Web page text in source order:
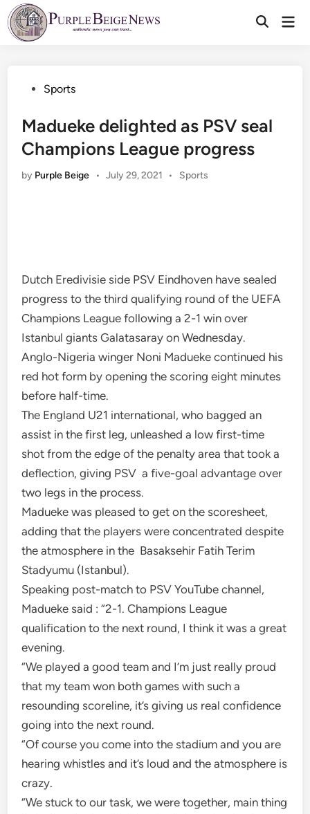
Skip
to
content
PostedSports
Madueke delighted as PSV seal
Champions League progress
by Purple Beige • July 29, 2021 •
Posted
Sports
Dutch Eredivisie side PSV Eindhoven have sealed
progress to the third qualifying round of the UEFA
Champions League following a 2-1 win over
Istanbul giants Galatasaray on Wednesday.
Anglo-Nigeria winger Noni Madueke continued his
red hot form by opening the scoring eight minutes
before half-time.
The England U21 international, who bagged an
assist in the first leg, unleashed a low first-time
shot from the edge of the penalty area that took a
deflection, giving PSV a five-goal advantage over
two legs in the process.
Madueke was pleased to get on the scoresheet,
adding that the players were concentrated despite
the atmosphere in the Basaksehir Fatih Terim
Stadyumu (Istanbul).
Speaking post-match to PSV YouTube channel,
Madueke said : “2-1. Champions League
qualification to the next round, I think it was a great
evening.
“We played a good team and I’m just really proud
that my team won both games with such a
resounding scoreline, it’s giving us real confidence
going into the next round.
“Of course you come into the stadium and you are
hearing whistles and it’s loud and the atmosphere is
crazy.
“We stuck to our task, we were together, main thing